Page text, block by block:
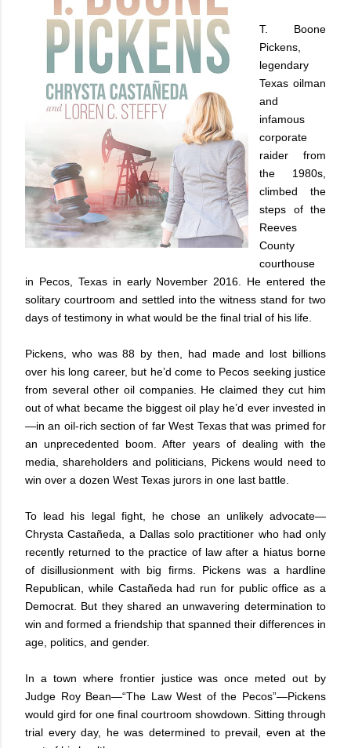
T. Boone
Pickens,
legendary
Texas oilman
and
infamous
corporate
raider from
the 1980s,
climbed the
steps of the
Reeves
County
courthouse
in Pecos, Texas in early November 2016. He entered the
solitary courtroom and settled into the witness stand for two
days of testimony in what would be the final trial of his life.
Pickens, who was 88 by then, had made and lost billions
over his long career, but he’d come to Pecos seeking justice
from several other oil companies. He claimed they cut him
out of what became the biggest oil play he’d ever invested in
—in an oil-rich section of far West Texas that was primed for
an unprecedented boom. After years of dealing with the
media, shareholders and politicians, Pickens would need to
win over a dozen West Texas jurors in one last battle.
To lead his legal fight, he chose an unlikely advocate—
Chrysta Castañeda, a Dallas solo practitioner who had only
recently returned to the practice of law after a hiatus borne
of disillusionment with big firms. Pickens was a hardline
Republican, while Castañeda had run for public office as a
Democrat. But they shared an unwavering determination to
win and formed a friendship that spanned their differences in
age, politics, and gender.
In a town where frontier justice was once meted out by
Judge Roy Bean—“The Law West of the Pecos”—Pickens
would gird for one final courtroom showdown. Sitting through
trial every day, he was determined to prevail, even at the